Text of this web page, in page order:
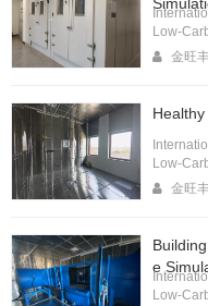
Low-
金旺
Low-
金旺
e
Low-